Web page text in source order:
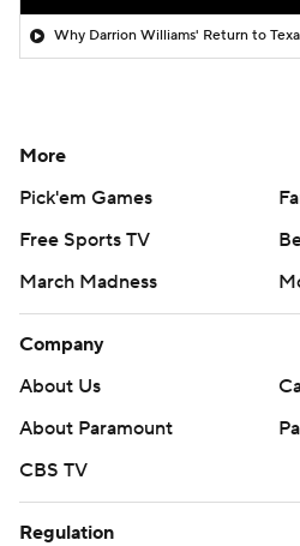
Why Darrion Williams' Return to
More
Pick'em Games
Free Sports TV
March Madness
Company
About Us
About Paramount
CBS TV
Regulation